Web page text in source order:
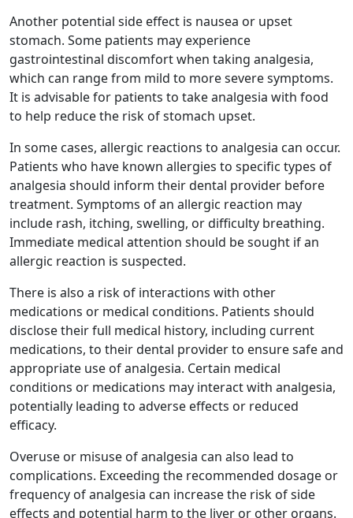
Another potential side effect is nausea or upset
stomach. Some patients may experience
gastrointestinal discomfort when taking analgesia,
which can range from mild to more severe symptoms.
It is advisable for patients to take analgesia with food
to help reduce the risk of stomach upset.
In some cases, allergic reactions to analgesia can occur.
Patients who have known allergies to specific types of
analgesia should inform their dental provider before
treatment. Symptoms of an allergic reaction may
include rash, itching, swelling, or difficulty breathing.
Immediate medical attention should be sought if an
allergic reaction is suspected.
There is also a risk of interactions with other
medications or medical conditions. Patients should
disclose their full medical history, including current
medications, to their dental provider to ensure safe and
appropriate use of analgesia. Certain medical
conditions or medications may interact with analgesia,
potentially leading to adverse effects or reduced
efficacy.
Overuse or misuse of analgesia can also lead to
complications. Exceeding the recommended dosage or
frequency of analgesia can increase the risk of side
effects and potential harm to the liver or other organs.